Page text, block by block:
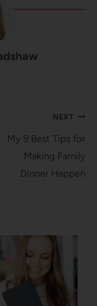
NEXT
My 9 Best Tips for
Making Family
Dinner Happen